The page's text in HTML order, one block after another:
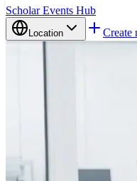
Scholar Events Hub
Location Create